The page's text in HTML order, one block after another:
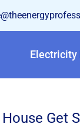
Electricity
Get